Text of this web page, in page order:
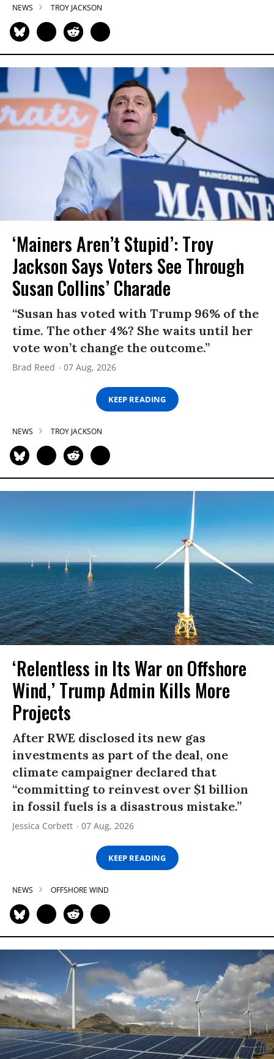
NEWS TROY JACKSON
‘Mainers Aren’t Stupid’: Troy
Jackson Says Voters See Through
Susan Collins’ Charade
“Susan has voted with Trump 96% of the
time. The other 4%? She waits until her
vote won’t change the outcome.”
Brad Reed 07 Aug, 2026
KEEP READING
NEWS TROY JACKSON
‘Relentless in Its War on Offshore
Wind,’ Trump Admin Kills More
Projects
After RWE disclosed its new gas
investments as part of the deal, one
climate campaigner declared that
“committing to reinvest over $1 billion
in fossil fuels is a disastrous mistake.”
Jessica Corbett 07 Aug, 2026
KEEP READING
NEWS OFFSHORE WIND